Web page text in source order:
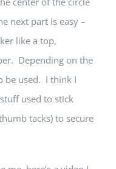
next part is easy –
like a top,
Depending on the
be used. I think I
used to stick
tacks) to secure